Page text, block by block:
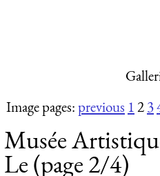
Image pages:previous 123
Musée
Le (page 2/4)